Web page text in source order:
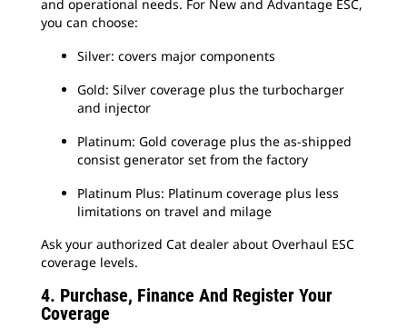
and operational needs. For New and Advantage ESC,
you can choose:
Silver: covers major components
Gold: Silver coverage plus the turbocharger
and injector
Platinum: Gold coverage plus the as-shipped
consist generator set from the factory
Platinum Plus: Platinum coverage plus less
limitations on travel and milage
Ask your authorized Cat dealer about Overhaul ESC
coverage levels.
4. Purchase, Finance And Register Your
Coverage